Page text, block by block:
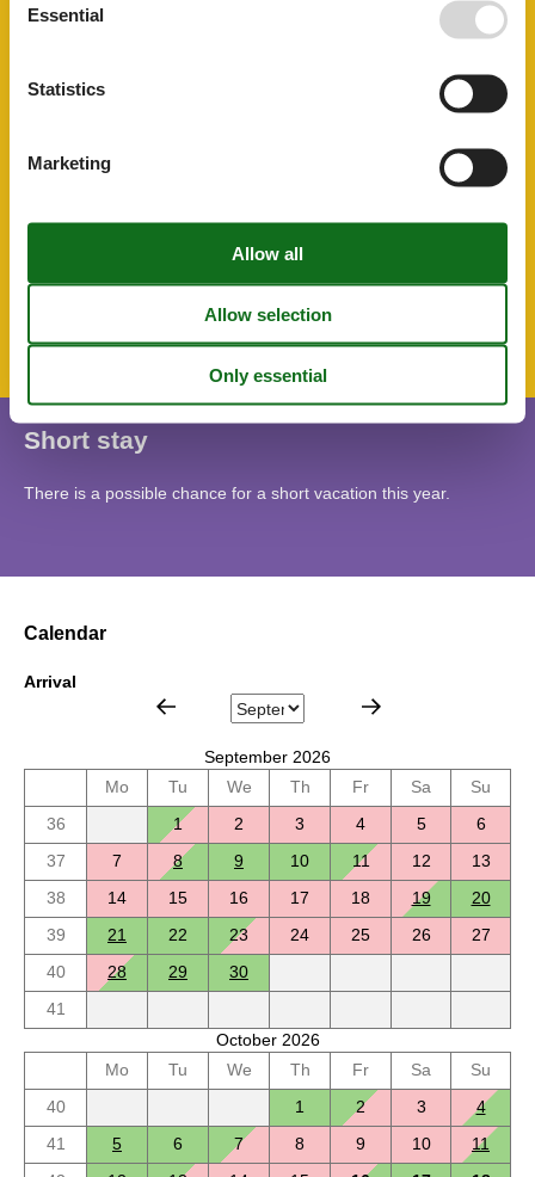
Separate kitchen
Soap
Towels
Water heater
Bicycle storage facility
Short stay
There is a possible chance for a short vacation this year.
Calendar
Arrival
September 2026
Mo
Tu We Th Fr Sa
Su
36
1 2 3 4 5
6
37
7 8 9 10 11 12
13
38
14 15 16 17 18 19
20
39
21 22 23 24 25 26
27
40
28 29
30
41
October 2026
Mo
Tu We Th Fr Sa
Su
40
1 2 3
4
41
5 6 7 8 9 10
11
Essential
Statistics
Marketing